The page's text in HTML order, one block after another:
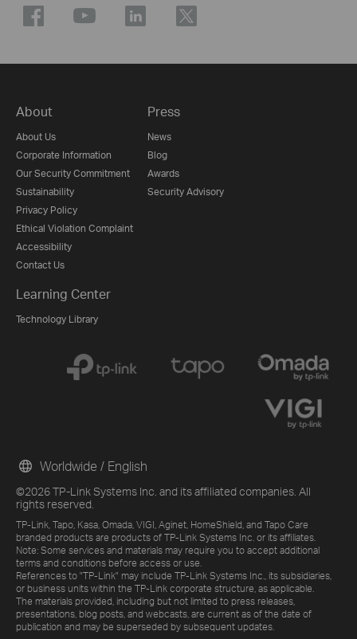
About
About Us
Corporate Information
Our Security Commitment
Sustainability
Privacy Policy
Ethical Violation Complaint
Accessibility
Contact Us
Press
News
Blog
Awards
Security Advisory
Learning Center
Technology Library
©2026 TP-Link Systems Inc. and its affiliated companies. All
rights reserved.
TP-Link, Tapo, Kasa, Omada, VIGI, Aginet, HomeShield, and Tapo Care
branded products are products of TP-Link Systems Inc. or its affiliates.
Note: Some services and materials may require you to accept additional
terms and conditions before access or use.
References to "TP-Link" may include TP-Link Systems Inc., its subsidiaries,
or business units within the TP-Link corporate structure, as applicable.
The materials provided, including but not limited to press releases,
presentations, blog posts, and webcasts, are current as of the date of
publication and may be superseded by subsequent updates.
Worldwide / English